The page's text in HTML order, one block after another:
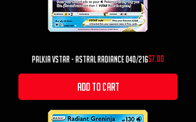
Palkia VSTAR - Astral Radiance 040/216Price
$7.00
Add to Cart